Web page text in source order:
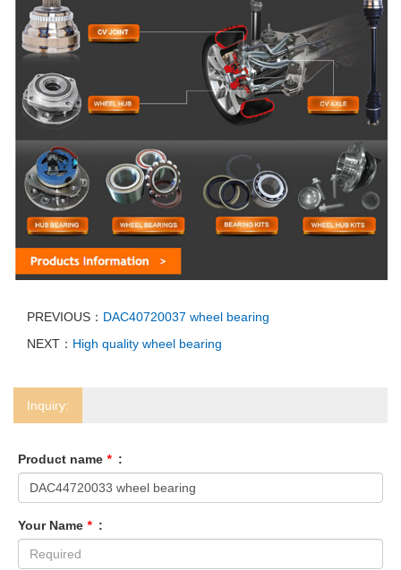
PREVIOUS： DAC40720037 wheel bearing
NEXT： High quality wheel bearing
Inquiry:
Product name * :
Your Name * :